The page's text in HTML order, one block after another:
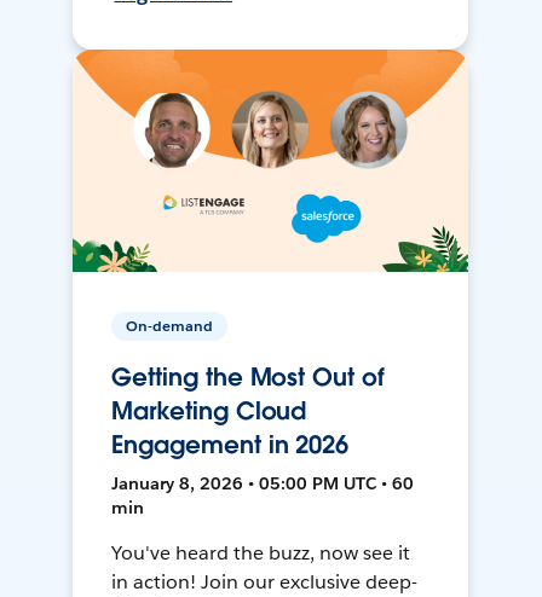
On-demand
Getting the Most Out of
Marketing Cloud
Engagement in 2026
January 8, 2026 • 05:00 PM UTC • 60
min
You've heard the buzz, now see it
in action! Join our exclusive deep-